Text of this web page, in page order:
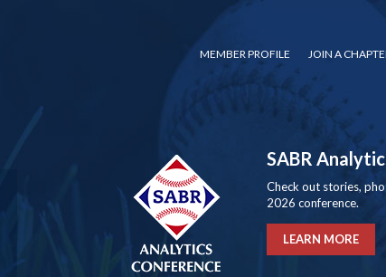
MEMBER PROFILE JOIN A
SABR
Check out stories,
2026 conference.
LEARN MORE